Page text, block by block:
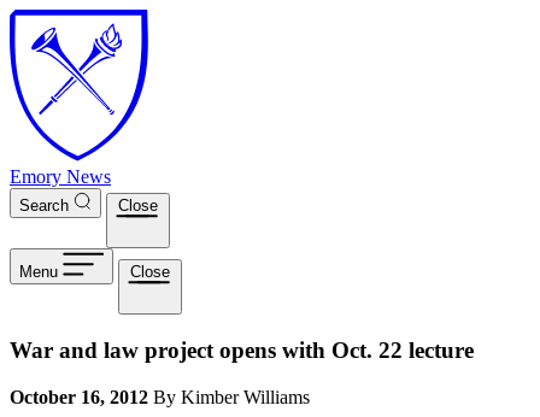
Skip to main content
Emory News
Search Close
Menu Close
War and law project opens with Oct. 22 lecture
October 16, 2012 By Kimber Williams